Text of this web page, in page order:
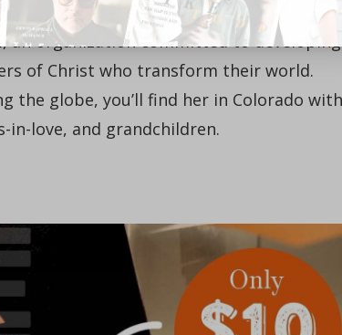
founder with her husband, John, of
an organization committed to developing
of Christ who transform their world.
the globe, you’ll find her in Colorado with
in-love, and grandchildren.